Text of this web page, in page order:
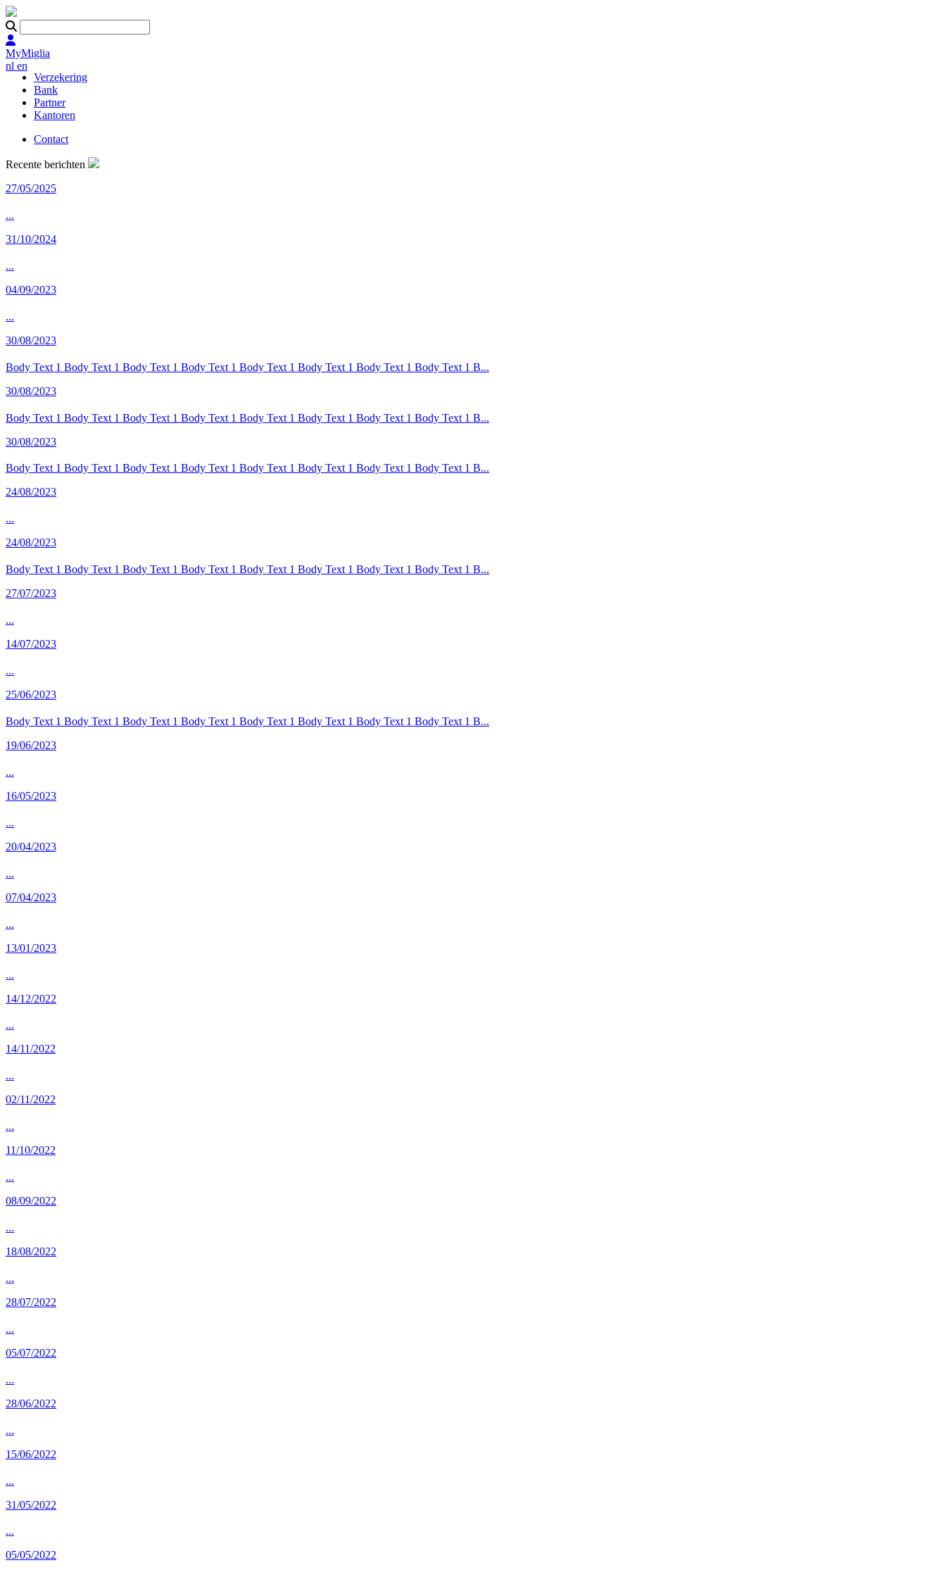
MyMiglia
nl en
Verzekering
Bank
Partner
Kantoren
Contact
Recente berichten
27/05/2025
...
31/10/2024
...
04/09/2023
...
30/08/2023
Body Text 1 Body Text 1 Body Text 1 Body Text 1 Body Text 1 Body Text 1 Body Text 1 Body Text 1 B...
30/08/2023
Body Text 1 Body Text 1 Body Text 1 Body Text 1 Body Text 1 Body Text 1 Body Text 1 Body Text 1 B...
30/08/2023
Body Text 1 Body Text 1 Body Text 1 Body Text 1 Body Text 1 Body Text 1 Body Text 1 Body Text 1 B...
24/08/2023
...
24/08/2023
Body Text 1 Body Text 1 Body Text 1 Body Text 1 Body Text 1 Body Text 1 Body Text 1 Body Text 1 B...
27/07/2023
...
14/07/2023
...
25/06/2023
Body Text 1 Body Text 1 Body Text 1 Body Text 1 Body Text 1 Body Text 1 Body Text 1 Body Text 1 B...
19/06/2023
...
16/05/2023
...
20/04/2023
...
07/04/2023
...
13/01/2023
...
14/12/2022
...
14/11/2022
...
02/11/2022
...
11/10/2022
...
08/09/2022
...
18/08/2022
...
28/07/2022
...
05/07/2022
...
28/06/2022
...
15/06/2022
...
31/05/2022
...
05/05/2022